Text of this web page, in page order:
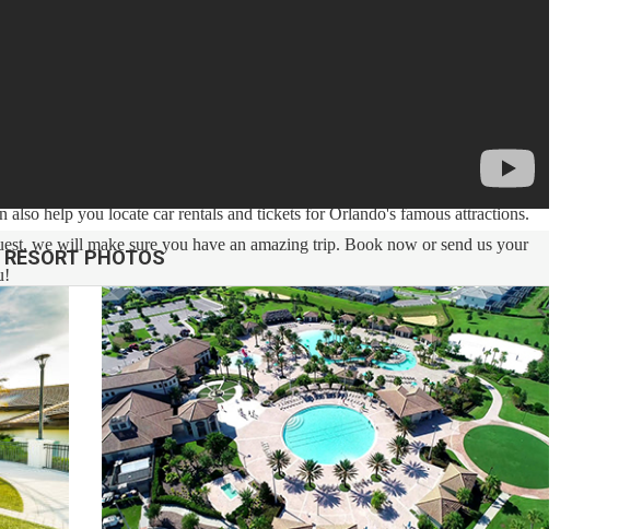
with enhanced safety and cleaning methods. No check-In is required as
code. If you have any questions, our reservation team at Sweet Home
help you locate car rentals and tickets for Orlando's famous attractions.
we will make sure you have an amazing trip. Book now or send us your
RESORT PHOTOS